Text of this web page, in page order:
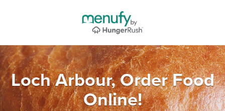
Loch Arbour, Order Food
Online!